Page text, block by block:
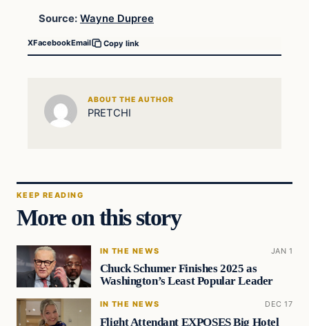
Source: Wayne Dupree
XFacebookEmail Copy link
ABOUT THE AUTHOR
PRETCHI
KEEP READING
More on this story
IN THE NEWS JAN 1
Chuck Schumer Finishes 2025 as
Washington’s Least Popular Leader
IN THE NEWS DEC 17
Flight Attendant EXPOSES Big Hotel